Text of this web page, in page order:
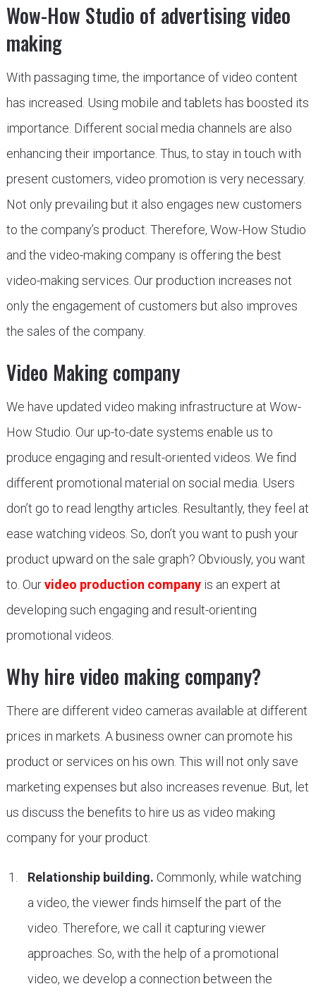
Wow-How Studio of advertising video
making
With passaging time, the importance of video content
has increased. Using mobile and tablets has boosted its
importance. Different social media channels are also
enhancing their importance. Thus, to stay in touch with
present customers, video promotion is very necessary.
Not only prevailing but it also engages new customers
to the company’s product. Therefore, Wow-How Studio
and the video-making company is offering the best
video-making services. Our production increases not
only the engagement of customers but also improves
the sales of the company.
Video Making company
We have updated video making infrastructure at Wow-
How Studio. Our up-to-date systems enable us to
produce engaging and result-oriented videos. We find
different promotional material on social media. Users
don’t go to read lengthy articles. Resultantly, they feel at
ease watching videos. So, don’t you want to push your
product upward on the sale graph? Obviously, you want
to. Ourvideo production companyis an expert at
developing such engaging and result-orienting
promotional videos.
Why hire video making company?
There are different video cameras available at different
prices in markets. A business owner can promote his
product or services on his own. This will not only save
marketing expenses but also increases revenue. But, let
us discuss the benefits to hire us as video making
company for your product.
Relationship building. Commonly, while watching
a video, the viewer finds himself the part of the
video. Therefore, we call it capturing viewer
approaches. So, with the help of a promotional
video, we develop a connection between the